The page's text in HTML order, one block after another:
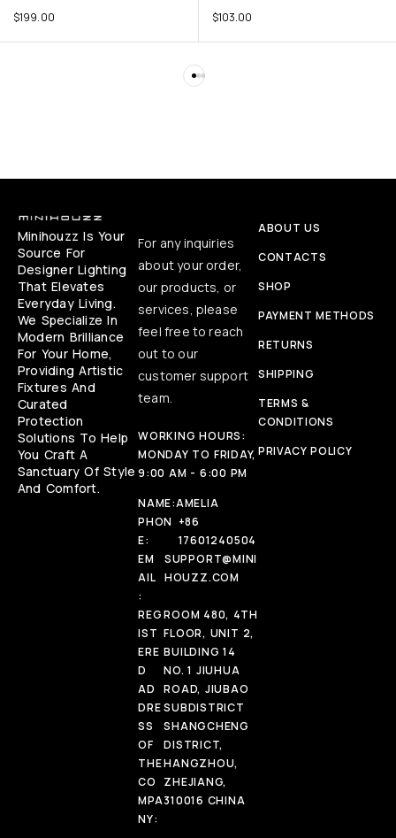
$199.00 $103.00
Minihouzz Is Your
Source For
Designer Lighting
That Elevates
Everyday Living.
We Specialize In
Modern Brilliance
For Your Home,
Providing Artistic
Fixtures And
Curated
Protection
Solutions To Help
You Craft A
Sanctuary Of Style
And Comfort.
For any inquiries
about your order,
our products, or
services, please
feel free to reach
out to our
customer support
team.
WORKING HOURS:
MONDAY TO FRIDAY,
9:00 AM - 6:00 PM
NAME:AMELIA
PHON
E:
+86
17601240504
EM
AIL
:
SUPPORT@MINI
HOUZZ.COM
REG
IST
ERE
D
AD
DRE
SS
OF
THE
CO
MPA
NY:
ROOM 480, 4TH
FLOOR, UNIT 2,
BUILDING 14
NO. 1 JIUHUA
ROAD, JIUBAO
SUBDISTRICT
SHANGCHENG
DISTRICT,
HANGZHOU,
ZHEJIANG,
310016 CHINA
ABOUT US
CONTACTS
SHOP
PAYMENT METHODS
RETURNS
SHIPPING
TERMS &
CONDITIONS
PRIVACY POLICY